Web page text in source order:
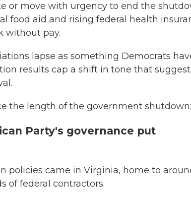
or move with urgency to end the
food aid and rising federal health
without pay.
lapse as something Democrats
results cap a shift in tone that
the length of the government shutdown:
Party's governance put
policies came in Virginia, home to
of federal contractors.